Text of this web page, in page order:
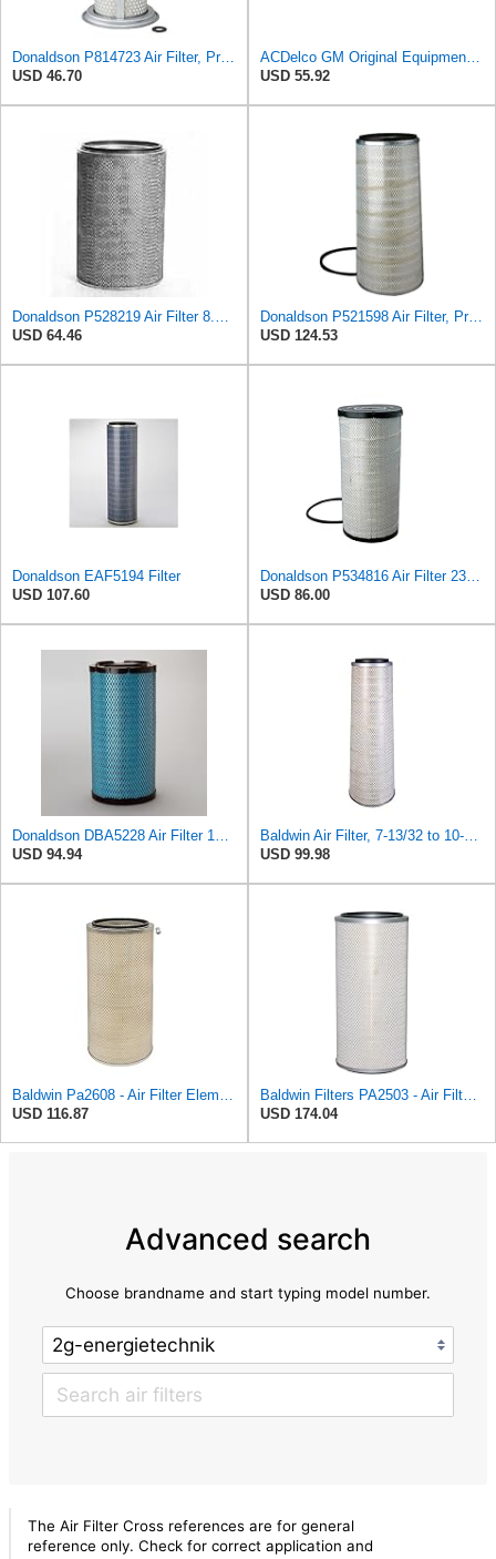
Donaldson P814723 Air Filter, Primary, Finned
USD 46.70
USD 55.92
USD 64.46
Donaldson P521598 Air Filter, Primary Konepac
USD 124.53
Donaldson EAF5194 Filter
USD 107.60
USD 86.00
USD 94.94
USD 99.98
USD 116.87
USD 174.04
Advanced search
Choose brandname and start typing model number.
The Air Filter Cross references are for general
reference only. Check for correct application and